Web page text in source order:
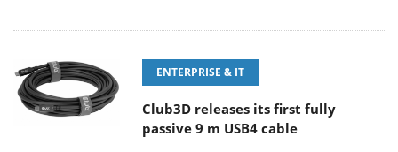
ENTERPRISE & IT
Club3D releases its first fully
passive 9 m USB4 cable